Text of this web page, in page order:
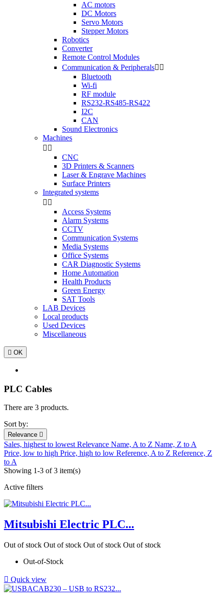
AC motors
DC Motors
Servo Motors
Stepper Motors
Robotics
Converter
Remote Control Modules
Communication & Peripherals 
Bluetooth
Wi-fi
RF module
RS232-RS485-RS422
I2C
CAN
Sound Electronics
Machines
 
CNC
3D Printers & Scanners
Laser & Engrave Machines
Surface Printers
Integrated systems
 
Access Systems
Alarm Systems
CCTV
Communication Systems
Media Systems
Office Systems
CAR Diagnostic Systems
Home Automation
Health Products
Green Energy
SAT Tools
LAB Devices
Local products
Used Devices
Miscellaneous
 OK
PLC Cables
There are 3 products.
Sort by:
Relevance 
Sales, highest to lowestRelevance Name, A to Z Name, Z to A
Price, low to high Price, high to low Reference, A to Z Reference, Z
to A
Showing 1-3 of 3 item(s)
Active filters
Mitsubishi Electric PLC...
Out of stock Out of stock Out of stock Out of stock
Out-of-Stock
 Quick view